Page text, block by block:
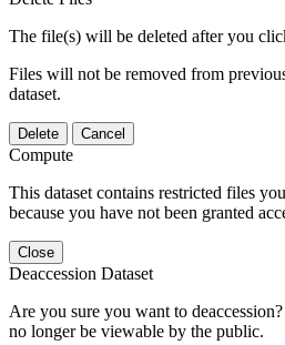
The file(s) will be deleted after you
Files will not be removed from
dataset.
Delete Cancel
Compute
This dataset contains restricted files
because you have not been granted
Close
Deaccession Dataset
Are you sure you want to
no longer be viewable by the public.